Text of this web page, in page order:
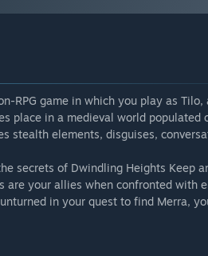
RPG game in which you play as
place in a medieval world
stealth elements, disguises,
secrets of Dwindling Heights Keep
are your allies when confronted with
in your quest to find Merra,